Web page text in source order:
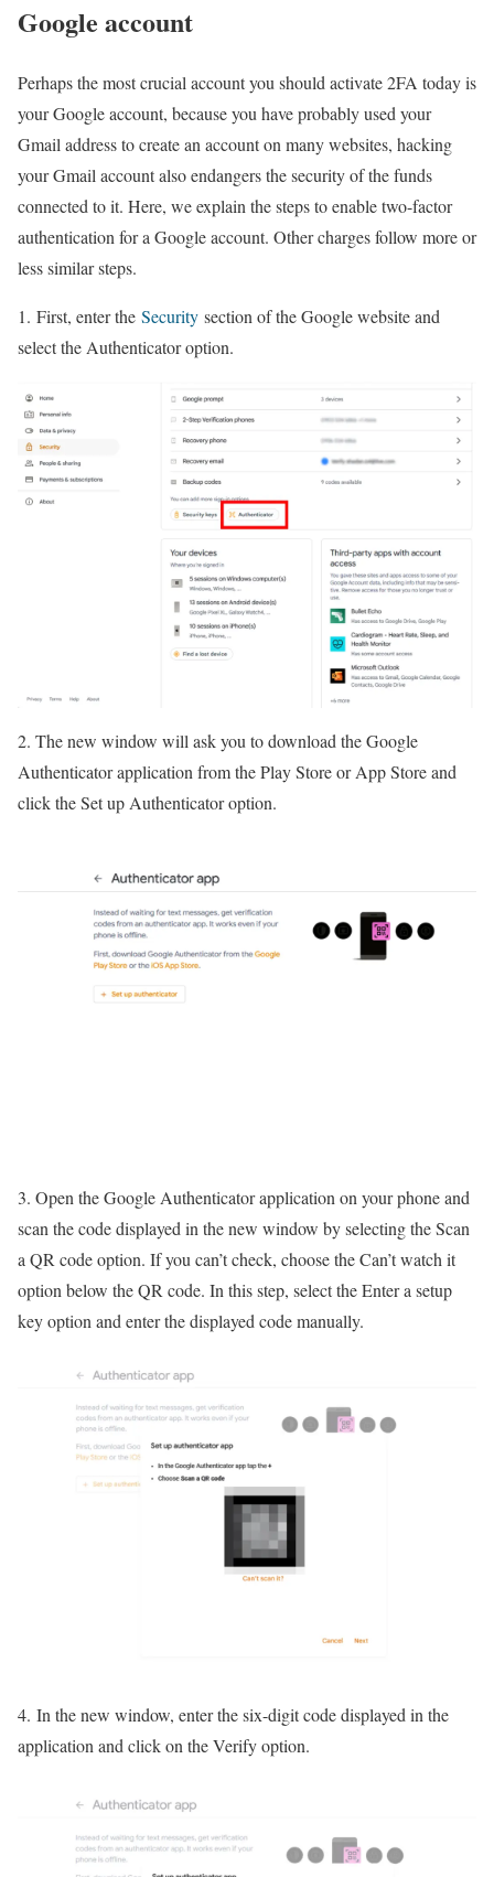
Google account
Perhaps the most crucial account you should activate 2FA today is
your Google account, because you have probably used your
Gmail address to create an account on many websites, hacking
your Gmail account also endangers the security of the funds
connected to it. Here, we explain the steps to enable two-factor
authentication for a Google account. Other charges follow more or
less similar steps.
1. First, enter the Security section of the Google website and
select the Authenticator option.
2. The new window will ask you to download the Google
Authenticator application from the Play Store or App Store and
click the Set up Authenticator option.
3. Open the Google Authenticator application on your phone and
scan the code displayed in the new window by selecting the Scan
a QR code option. If you can’t check, choose the Can’t watch it
option below the QR code. In this step, select the Enter a setup
key option and enter the displayed code manually.
4. In the new window, enter the six-digit code displayed in the
application and click on the Verify option.